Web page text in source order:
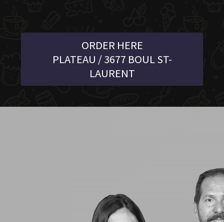
ORDER HERE
PLATEAU / 3677 BOUL ST-
LAURENT